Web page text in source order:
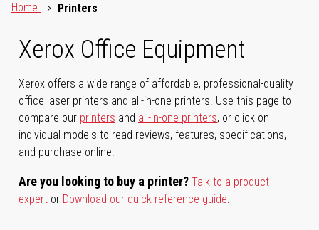
Home
Printers
Xerox Office Equipment
Xerox offers a wide range of affordable, professional-quality
office laser printers and all-in-one printers. Use this page to
compare our printers and all-in-one printers, or click on
individual models to read reviews, features, specifications,
and purchase online.
Are you looking to buy a printer? Talk to a product
expert or Download our quick reference guide.